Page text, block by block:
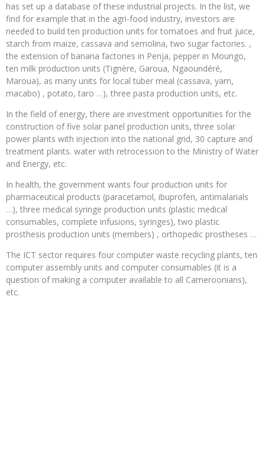
has set up a database of these industrial projects. In the list, we
find for example that in the agri-food industry, investors are
needed to build ten production units for tomatoes and fruit juice,
starch from maize, cassava and semolina, two sugar factories. ,
the extension of banana factories in Penja, pepper in Moungo,
ten milk production units (Tignère, Garoua, Ngaoundéré,
Maroua), as many units for local tuber meal (cassava, yam,
macabo) , potato, taro …), three pasta production units, etc.
In the field of energy, there are investment opportunities for the
construction of five solar panel production units, three solar
power plants with injection into the national grid, 30 capture and
treatment plants. water with retrocession to the Ministry of Water
and Energy, etc.
In health, the government wants four production units for
pharmaceutical products (paracetamol, ibuprofen, antimalarials
…), three medical syringe production units (plastic medical
consumables, complete infusions, syringes), two plastic
prosthesis production units (members) , orthopedic prostheses …
The ICT sector requires four computer waste recycling plants, ten
computer assembly units and computer consumables (it is a
question of making a computer available to all Cameroonians),
etc.